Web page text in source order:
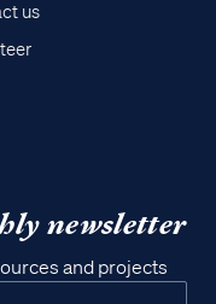
us
newsletter
and projects